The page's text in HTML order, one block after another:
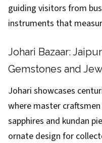
guiding visitors from
instruments that
Johari Bazaar:
Gemstones and
Johari showcases
where master
sapphires and kundan
ornate design for